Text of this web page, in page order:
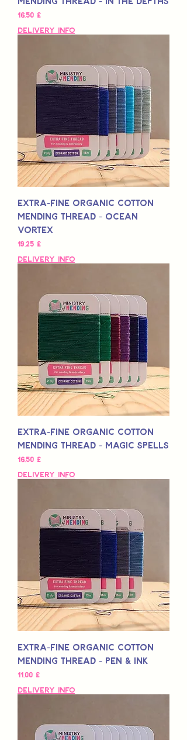
Preis
16,50 £
Delivery Info
Extra-Fine Organic Cotton
Mending Thread - Ocean
Vortex
Preis
19,25 £
Delivery Info
Extra-Fine Organic Cotton
Mending Thread - Magic Spells
Preis
16,50 £
Delivery Info
Extra-Fine Organic Cotton
Mending Thread - Pen & Ink
Preis
11,00 £
Delivery Info